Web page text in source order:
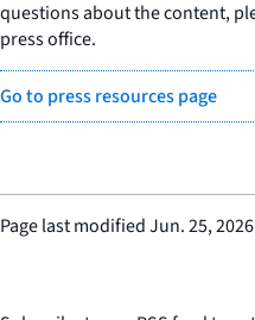
questions about the content,
press office.
Go to press resources page
Page last modifiedJun. 25, 2026